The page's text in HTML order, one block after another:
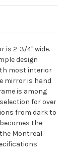
is 2-3/4" wide.
design
most interior
mirror is hand
is among
for over
from dark to
the
Montreal